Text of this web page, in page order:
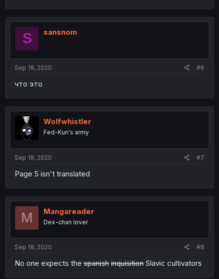
S sansnom
Sep 18, 2020 #6
что это
Wolfwhistler
Fed-Kun's army
Sep 18, 2020 #7
Page 5 isn't translated
M Mangareader
Dex-chan lover
Sep 18, 2020 #8
No one expects the spanish inquisition Slavic cultivators